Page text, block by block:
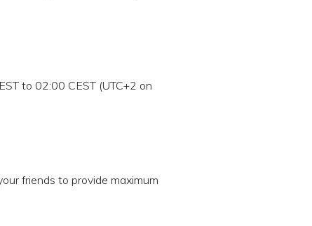
to 02:00 CEST (UTC+2 on
friends to provide maximum